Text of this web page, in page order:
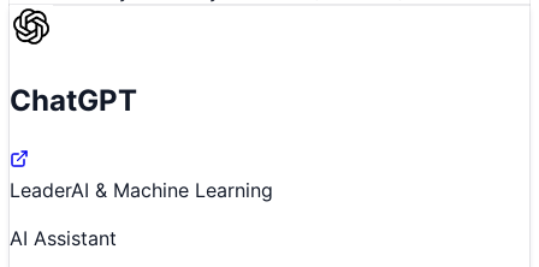
ChatGPT
LeaderAI & Machine Learning
AI Assistant